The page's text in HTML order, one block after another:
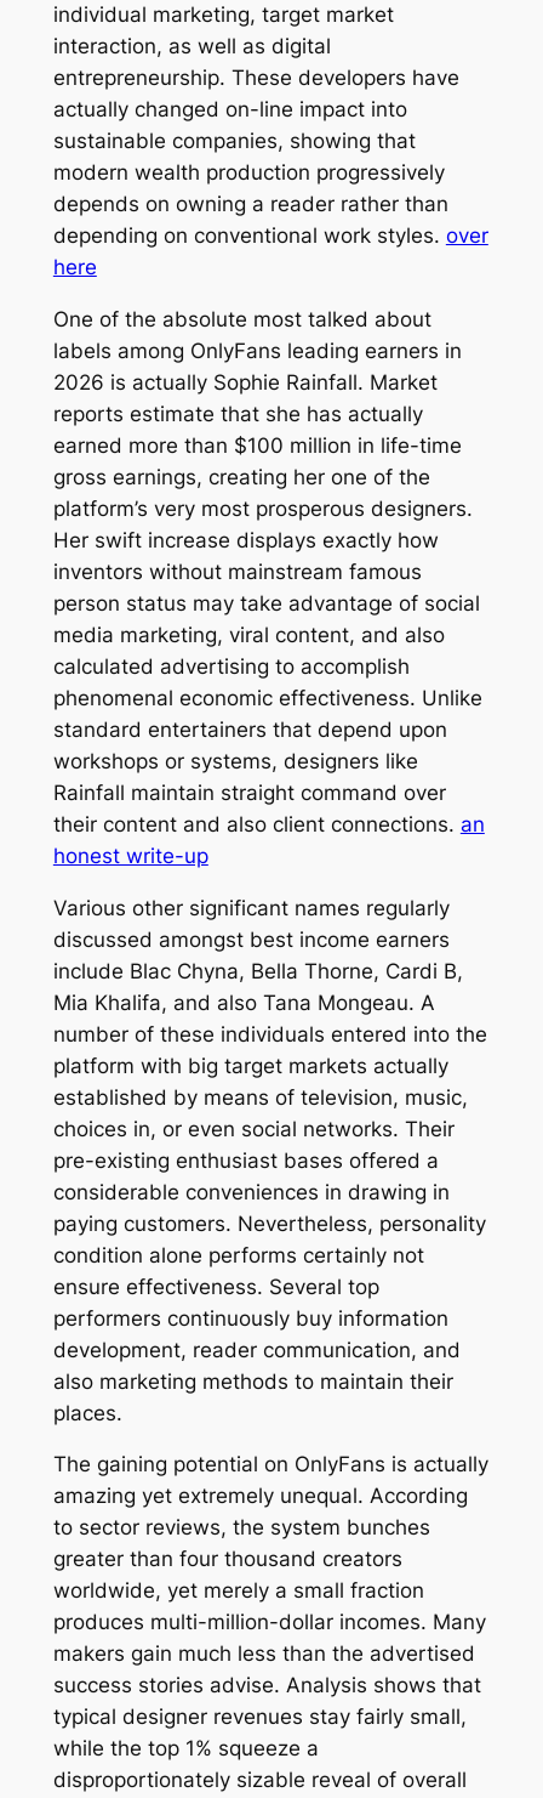
individual marketing, target market
interaction, as well as digital
entrepreneurship. These developers have
actually changed on-line impact into
sustainable companies, showing that
modern wealth production progressively
depends on owning a reader rather than
depending on conventional work styles. over
here
One of the absolute most talked about
labels among OnlyFans leading earners in
2026 is actually Sophie Rainfall. Market
reports estimate that she has actually
earned more than $100 million in life-time
gross earnings, creating her one of the
platform’s very most prosperous designers.
Her swift increase displays exactly how
inventors without mainstream famous
person status may take advantage of social
media marketing, viral content, and also
calculated advertising to accomplish
phenomenal economic effectiveness. Unlike
standard entertainers that depend upon
workshops or systems, designers like
Rainfall maintain straight command over
their content and also client connections. an
honest write-up
Various other significant names regularly
discussed amongst best income earners
include Blac Chyna, Bella Thorne, Cardi B,
Mia Khalifa, and also Tana Mongeau. A
number of these individuals entered into the
platform with big target markets actually
established by means of television, music,
choices in, or even social networks. Their
pre-existing enthusiast bases offered a
considerable conveniences in drawing in
paying customers. Nevertheless, personality
condition alone performs certainly not
ensure effectiveness. Several top
performers continuously buy information
development, reader communication, and
also marketing methods to maintain their
places.
The gaining potential on OnlyFans is actually
amazing yet extremely unequal. According
to sector reviews, the system bunches
greater than four thousand creators
worldwide, yet merely a small fraction
produces multi-million-dollar incomes. Many
makers gain much less than the advertised
success stories advise. Analysis shows that
typical designer revenues stay fairly small,
while the top 1% squeeze a
disproportionately sizable reveal of overall